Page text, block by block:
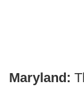
Maryland: